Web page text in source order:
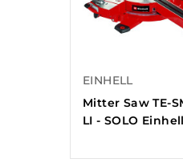
EINHELL
Mitter Saw TE-
LI - SOLO Einhell